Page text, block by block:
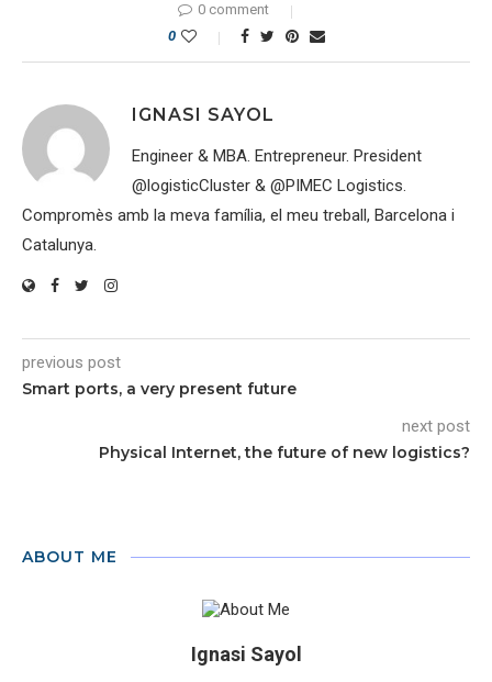
0 comment
0
IGNASI SAYOL
Engineer & MBA. Entrepreneur. President
@logisticCluster & @PIMEC Logistics.
Compromès amb la meva família, el meu treball, Barcelona i
Catalunya.
previous post
Smart ports, a very present future
next post
Physical Internet, the future of new logistics?
ABOUT ME
Ignasi Sayol